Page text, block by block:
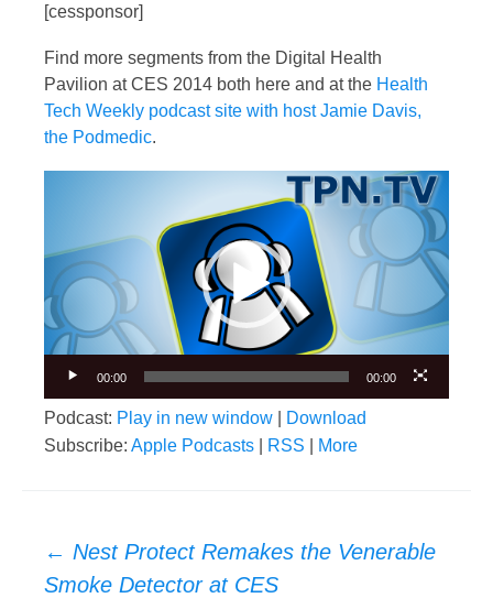
[cessponsor]
Find more segments from the Digital Health
Pavilion at CES 2014 both here and at the Health
Tech Weekly podcast site with host Jamie Davis,
the Podmedic.
00:00 00:00
Podcast: Play in new window
Download
Subscribe: Apple Podcasts RSS More
Post
navigation
← Nest Protect Remakes the Venerable
Smoke Detector at CES